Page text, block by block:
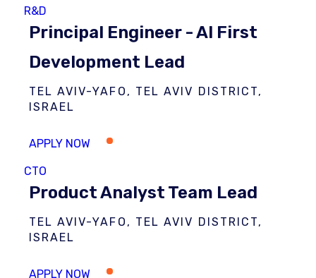
R&D
Principal Engineer - AI First
Development Lead
TEL AVIV-YAFO, TEL AVIV DISTRICT,
ISRAEL
CTO
Product Analyst Team Lead
TEL AVIV-YAFO, TEL AVIV DISTRICT,
ISRAEL